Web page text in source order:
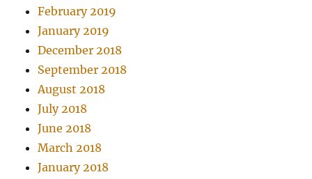
February 2019
January 2019
December 2018
September 2018
August 2018
July 2018
June 2018
March 2018
January 2018